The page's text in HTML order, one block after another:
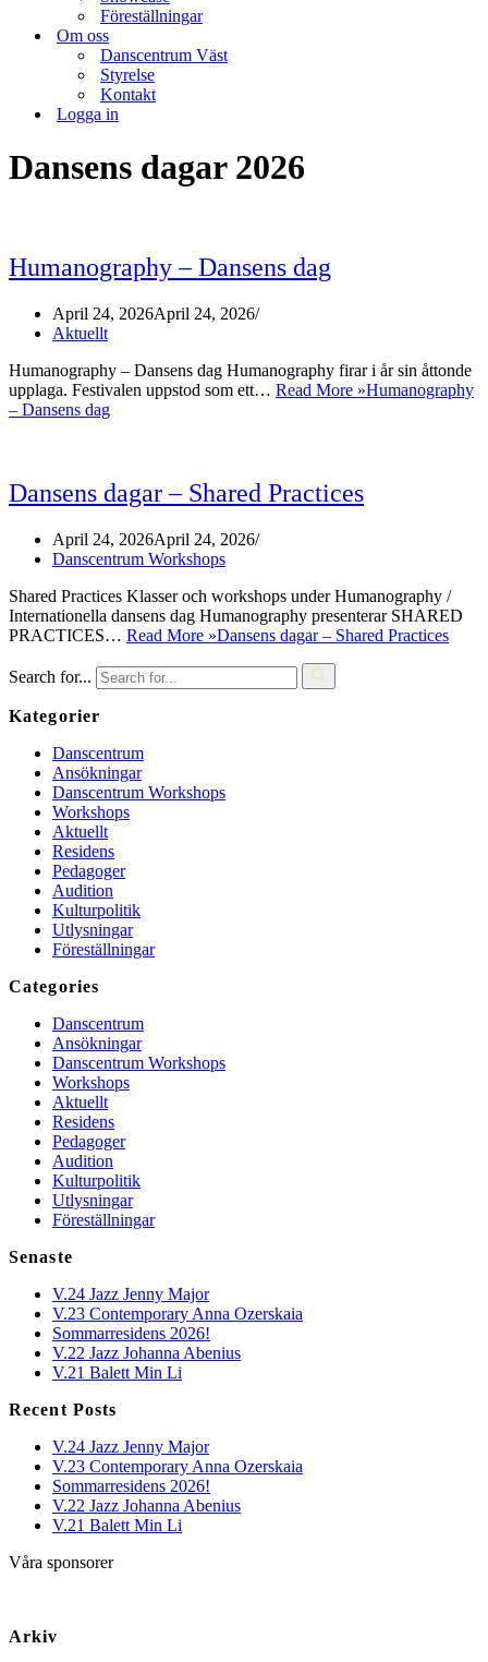
Föreställningar
Om oss
Danscentrum Väst
Styrelse
Kontakt
Logga in
Dansens dagar 2026
Humanography – Dansens dag
April 24, 2026April 24, 2026
Aktuellt
Humanography – Dansens dag Humanography firar i år sin åttonde
upplaga. Festivalen uppstod som ett… Read More »Humanography
– Dansens dag
Dansens dagar – Shared Practices
April 24, 2026April 24, 2026
Danscentrum Workshops
Shared Practices Klasser och workshops under Humanography /
Internationella dansens dag Humanography presenterar SHARED
PRACTICES… Read More »Dansens dagar – Shared Practices
Search for...
Kategorier
Danscentrum
Ansökningar
Danscentrum Workshops
Workshops
Aktuellt
Residens
Pedagoger
Audition
Kulturpolitik
Utlysningar
Föreställningar
Categories
Danscentrum
Ansökningar
Danscentrum Workshops
Workshops
Aktuellt
Residens
Pedagoger
Audition
Kulturpolitik
Utlysningar
Föreställningar
Senaste
V.24 Jazz Jenny Major
V.23 Contemporary Anna Ozerskaia
Sommarresidens 2026!
V.22 Jazz Johanna Abenius
V.21 Balett Min Li
Recent Posts
V.24 Jazz Jenny Major
V.23 Contemporary Anna Ozerskaia
Sommarresidens 2026!
V.22 Jazz Johanna Abenius
V.21 Balett Min Li
Våra sponsorer
Arkiv